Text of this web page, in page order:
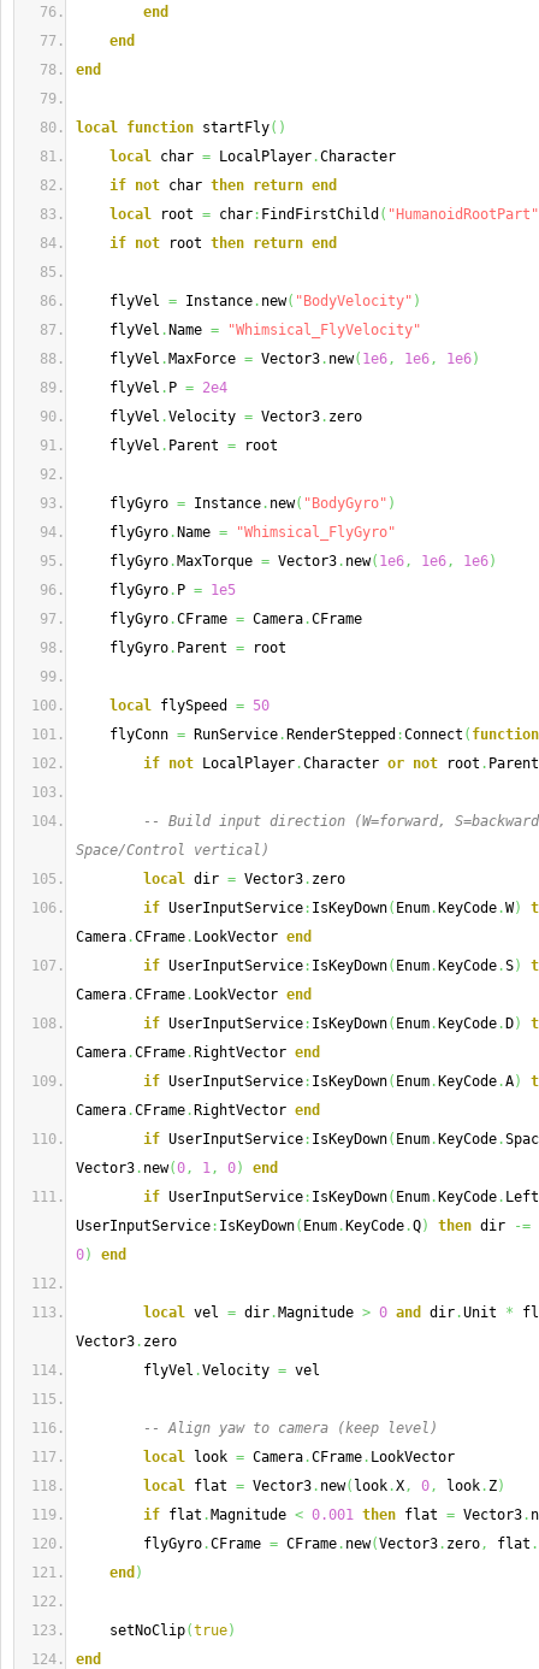
end
end
end
local function startFly( )
local char = LocalPlayer .Character
if not char then return end
local root = char : FindFirstChild ( "HumanoidRootPart"
if not root then return end
flyVel = Instance . new( "BodyVelocity" )
flyVel . Name =
"Whimsical_FlyVelocity"
flyVel . MaxForce = Vector3 . new( 1e6, 1e6, 1e6)
flyVel . P = 2e4
flyVel .Velocity = Vector3 . zero
flyVel . Parent = root
flyGyro = Instance . new( "BodyGyro" )
flyGyro . Name =
"Whimsical_FlyGyro"
flyGyro . MaxTorque = Vector3 . new( 1e6, 1e6, 1e6)
flyGyro . P = 1e5
flyGyro .CFrame = Camera .CFrame
flyGyro . Parent = root
local flySpeed = 50
flyConn = RunService . RenderStepped :Connect ( function
if not LocalPlayer .Character or not root .
-- Build input direction (W=forward,
Space/Control vertical)
local dir = Vector3 . zero
if UserInputService : IsKeyDown( Enum . KeyCode .W)
Camera .CFrame . LookVector end
if UserInputService : IsKeyDown( Enum . KeyCode .S)
Camera .CFrame . LookVector end
if UserInputService : IsKeyDown( Enum . KeyCode . D)
Camera .CFrame . RightVector end
if UserInputService : IsKeyDown( Enum . KeyCode .A)
Camera .CFrame . RightVector end
if UserInputService : IsKeyDown( Enum . KeyCode .
Vector3 . new(0, 1, 0)
end
if UserInputService : IsKeyDown( Enum . KeyCode .
UserInputService : IsKeyDown( Enum . KeyCode .Q) then dir -=
0) end
local vel = dir . Magnitude > 0 and dir .Unit *
Vector3 . zero
flyVel .Velocity = vel
-- Align yaw to camera (keep level)
local look = Camera .CFrame . LookVector
local flat = Vector3 . new( look .X, 0, look . Z)
if flat . Magnitude < 0.001 then flat = Vector3 .
flyGyro .CFrame = CFrame . new(Vector3 . zero, flat .
end )
setNoClip(true)
end